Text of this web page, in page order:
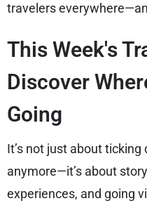
travelers
This Week's
Discover
Going
It’s not just about
anymore—it’s about
experiences, and going